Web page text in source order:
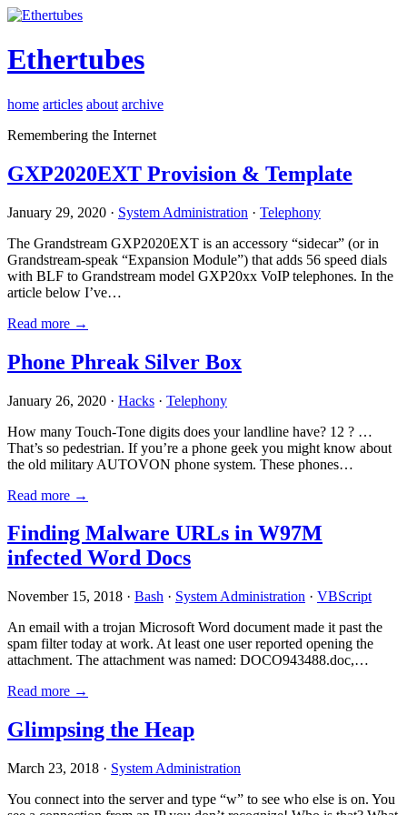
Ethertubes
home articles about archive
Remembering the Internet
GXP2020EXT Provision & Template
January 29, 2020 · System Administration · Telephony
The Grandstream GXP2020EXT is an accessory “sidecar” (or in
Grandstream-speak “Expansion Module”) that adds 56 speed dials
with BLF to Grandstream model GXP20xx VoIP telephones. In the
article below I’ve…
Read more →
Phone Phreak Silver Box
January 26, 2020 · Hacks · Telephony
How many Touch-Tone digits does your landline have? 12 ? …
That’s so pedestrian. If you’re a phone geek you might know about
the old military AUTOVON phone system. These phones…
Read more →
Finding Malware URLs in W97M
infected Word Docs
November 15, 2018 · Bash · System Administration · VBScript
An email with a trojan Microsoft Word document made it past the
spam filter today at work. At least one user reported opening the
attachment. The attachment was named: DOCO943488.doc,…
Read more →
Glimpsing the Heap
March 23, 2018 · System Administration
You connect into the server and type “w” to see who else is on. You